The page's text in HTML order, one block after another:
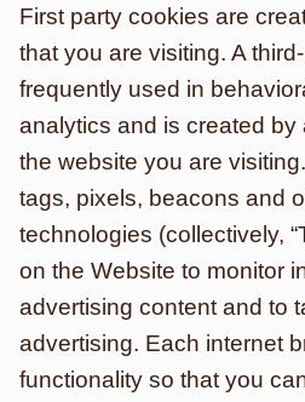
First party cookies are
that you are visiting. A
frequently used in
analytics and is created by
the website you are
tags, pixels, beacons and
technologies (collectively,
on the Website to monitor
advertising content and to
advertising. Each internet
functionality so that you